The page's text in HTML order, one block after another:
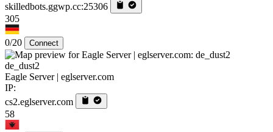
skilledbots.ggwp.cc:25306
305
0/20 Connect
de_dust2
Eagle Server | eglserver.com
IP:
cs2.eglserver.com
58